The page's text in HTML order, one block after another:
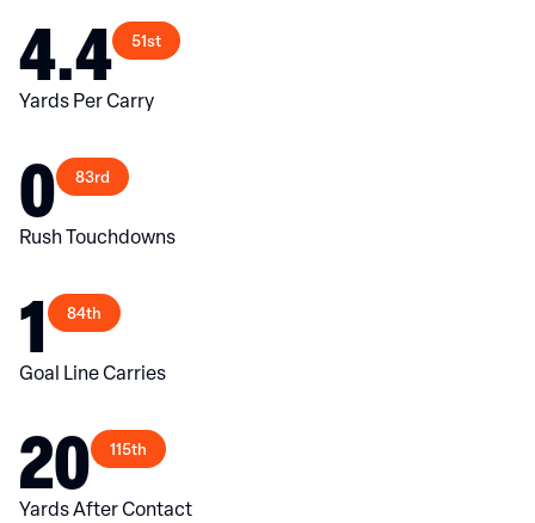
4.4 51st
Yards Per Carry
0 83rd
Rush Touchdowns
1 84th
Goal Line Carries
20 115th
Yards After Contact